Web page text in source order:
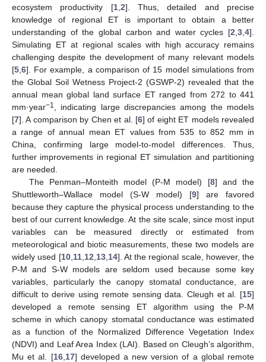
ecosystem productivity [1, 2]. Thus, detailed and precise
knowledge of regional ET is important to obtain a better
understanding of the global carbon and water cycles [2 3 4].
Simulating ET at regional scales with high accuracy remains
challenging despite the development of many relevant models
[5 6]. For example, a comparison of 15 model simulations from
the Global Soil Wetness Project-2 (GSWP-2) revealed that the
annual mean global land surface ET ranged from 272 to 441
mm·year−1
, indicating large discrepancies among the models
[7]. A comparison by Chen et al. [6] of eight ET models revealed
a range of annual mean ET values from 535 to 852 mm in
China, confirming large model-to-model differences. Thus,
further improvements in regional ET simulation and partitioning
are needed.
The Penman–Monteith model (P-M model) [8] and the
Shuttleworth–Wallace model (S-W model) [9] are favored
because they capture the physical process understanding to the
best of our current knowledge. At the site scale, since most input
variables can be measured directly or estimated from
meteorological and biotic measurements, these two models are
widely used [10, 11, 12 13, 14]. At the regional scale, however, the
P-M and S-W models are seldom used because some key
variables, particularly the canopy stomatal conductance, are
difficult to derive using remote sensing data. Cleugh et al. [15]
developed a remote sensing ET algorithm using the P-M
scheme in which canopy stomatal conductance was estimated
as a function of the Normalized Difference Vegetation Index
(NDVI) and Leaf Area Index (LAI). Based on Cleugh’s algorithm,
Mu et al. [16, 17] developed a new version of a global remote